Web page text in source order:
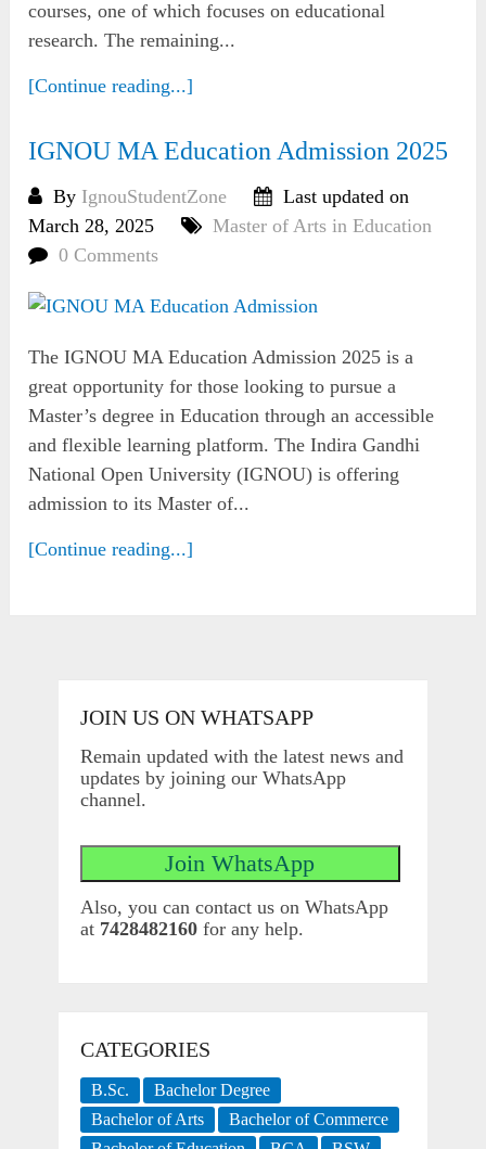
courses, one of which focuses on educational
research. The remaining...
[Continue reading...]
IGNOU MA Education Admission 2025
By IgnouStudentZone
Last updated on
March 28, 2025
Master of Arts in Education
0 Comments
The IGNOU MA Education Admission 2025 is a
great opportunity for those looking to pursue a
Master’s degree in Education through an accessible
and flexible learning platform. The Indira Gandhi
National Open University (IGNOU) is offering
admission to its Master of...
[Continue reading...]
JOIN US ON WHATSAPP
Remain updated with the latest news and
updates by joining our WhatsApp
channel.
Also, you can contact us on WhatsApp
at 7428482160for any help.
CATEGORIES
B.Sc.
Bachelor Degree
Bachelor of Arts
Bachelor of Commerce